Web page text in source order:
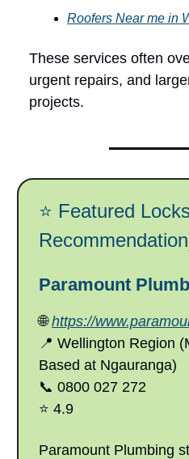
Roofers Near me in
These services often
urgent repairs, and
projects.
⭐ Featured
Paramount
🌐https://
📍 Wellington Region
Based at Ngauranga)
📞 0800 027 272
⭐ 4.9
Paramount Plumbing